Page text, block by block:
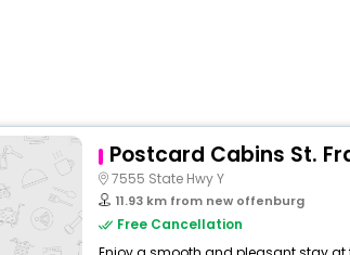
Postcard Cabins St.
7555 State Hwy Y
11.93 km from new offenburg
Free Cancellation